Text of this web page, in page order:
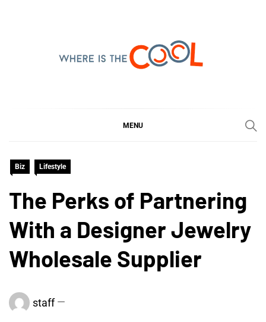
MENU
Biz Lifestyle
The Perks of Partnering
With a Designer Jewelry
Wholesale Supplier
staff